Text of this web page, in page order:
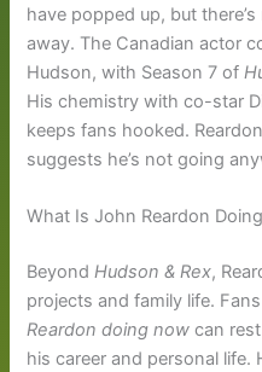
have popped up, but
away. The Canadian actor
Hudson, with Season 7 of
His chemistry with co-star
keeps fans hooked.
suggests he’s not going
What Is John Reardon
BeyondHudson & Rex,
projects and family life.
Reardon doing now can
his career and personal